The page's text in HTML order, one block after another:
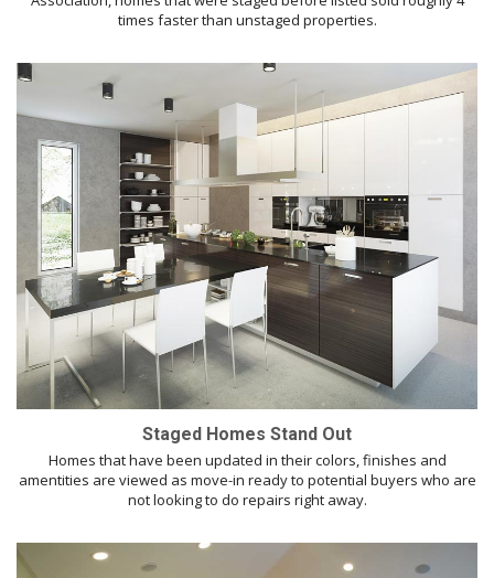
times faster than unstaged properties.
Staged Homes Stand Out
Homes that have been updated in their colors, finishes and
amentities are viewed as move-in ready to potential buyers who are
not looking to do repairs right away.